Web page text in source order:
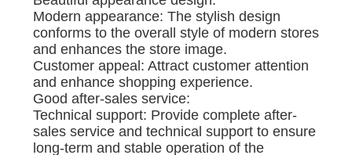
Modern appearance: The stylish design
conforms to the overall style of modern stores
and enhances the store image.
Customer appeal: Attract customer attention
and enhance shopping experience.
Good after-sales service:
Technical support: Provide complete after-
sales service and technical support to ensure
long-term and stable operation of the